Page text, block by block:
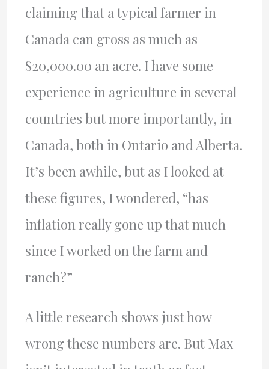
claiming that a typical farmer in
Canada can gross as much as
$20,000.00 an acre. I have some
experience in agriculture in several
countries but more importantly, in
Canada, both in Ontario and Alberta.
It’s been awhile, but as I looked at
these figures, I wondered, “has
inflation really gone up that much
since I worked on the farm and
ranch?”
A little research shows just how
wrong these numbers are. But Max